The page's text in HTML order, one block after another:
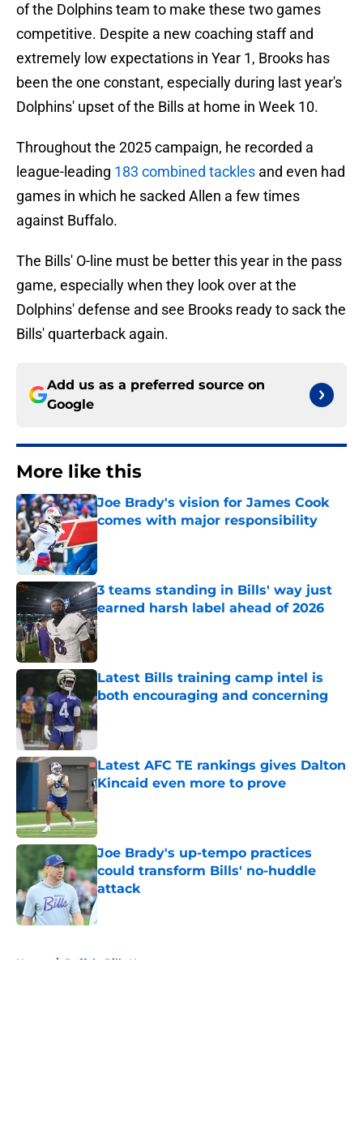
of the Dolphins team to make these two games
competitive. Despite a new coaching staff and
extremely low expectations in Year 1, Brooks has
been the one constant, especially during last year's
Dolphins' upset of the Bills at home in Week 10.
Throughout the 2025 campaign, he recorded a
league-leading 183 combined tackles and even had
games in which he sacked Allen a few times
against Buffalo.
The Bills' O-line must be better this year in the pass
game, especially when they look over at the
Dolphins' defense and see Brooks ready to sack the
Bills' quarterback again.
Add us as a preferred source on
Google
More like this
Joe Brady's vision for James Cook
comes with major responsibility
3 teams standing in Bills' way just
earned harsh label ahead of 2026
Published by on Invalid Date
Latest Bills training camp intel is
both encouraging and concerning
Published by on Invalid Date
Latest AFC TE rankings gives Dalton
Kincaid even more to prove
Joe Brady's up-tempo practices
could transform Bills' no-huddle
attack
Home / Buffalo Bills News